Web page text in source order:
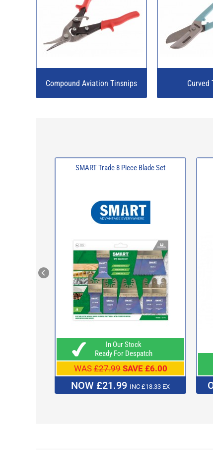
Compound Aviation Tinsnips Curved
SMART Trade 8 Piece Blade Set
In Our Stock
Ready For Despatch
WAS£27.99 SAVE £6.00
NOW £21.99 INC £18.33 EX